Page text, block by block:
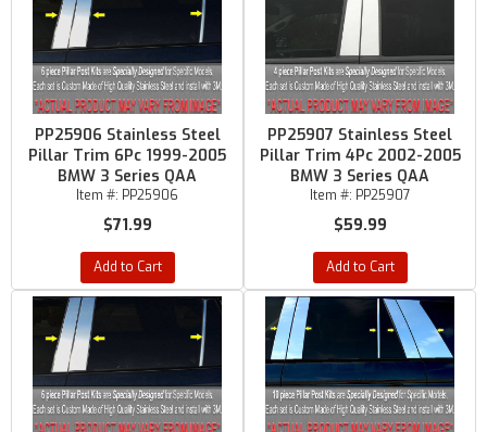
PP25906 Stainless Steel
Pillar Trim 6Pc 1999-2005
BMW 3 Series QAA
Item #: PP25906
$71.99
Add to Cart
PP25907 Stainless Steel
Pillar Trim 4Pc 2002-2005
BMW 3 Series QAA
Item #: PP25907
$59.99
Add to Cart